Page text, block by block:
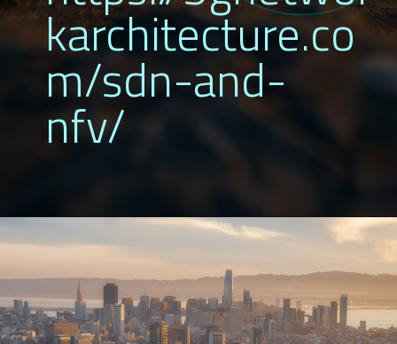
karchitecture.co
m/sdn-and-
nfv/